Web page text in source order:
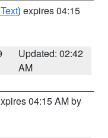
) expires 04:15
Updated: 02:42
AM
04:15 AM by